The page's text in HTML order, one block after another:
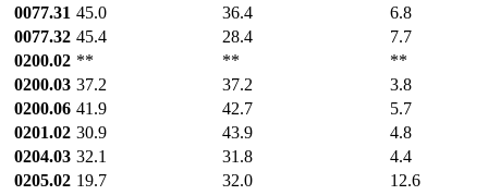
0077.31 45.0 36.4
6.8
0077.32 45.4 28.4
7.7
0200.02 ** **
**
0200.03 37.2 37.2
3.8
0200.06 41.9 42.7
5.7
0201.02 30.9 43.9
4.8
0204.03 32.1 31.8
4.4
0205.02 19.7 32.0
12.6